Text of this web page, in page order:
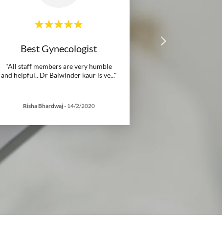
Best Gynecologist
"All staff members are very humble
and helpful.. Dr Balwinder kaur is ve..."
Risha Bhardwaj- 14/2/2020